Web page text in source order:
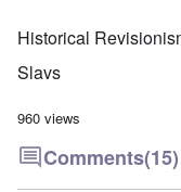
Historical
Slavs
960 views
Comments(15)